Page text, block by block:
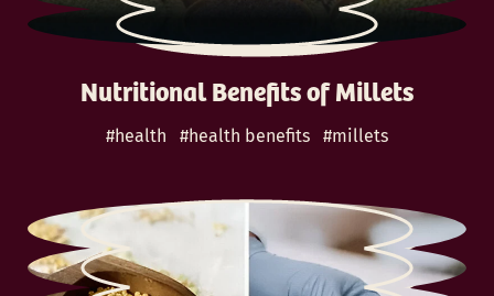
Nutritional Benefits of Millets
#health #health benefits #millets